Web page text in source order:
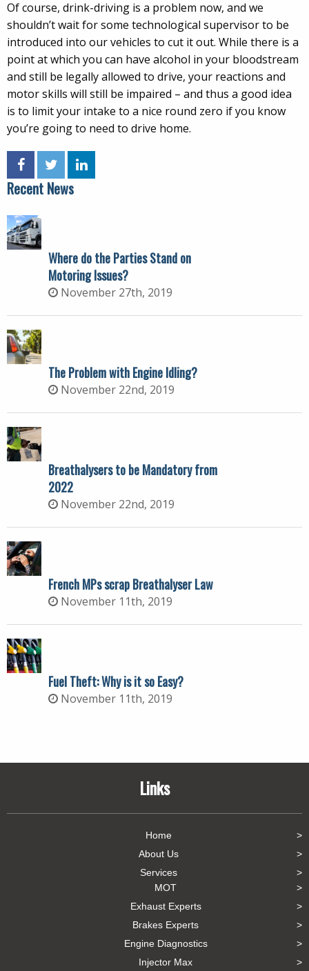
Of course, drink-driving is a problem now, and we
shouldn’t wait for some technological supervisor to be
introduced into our vehicles to cut it out. While there is a
point at which you can have alcohol in your bloodstream
and still be legally allowed to drive, your reactions and
motor skills will still be impaired – and thus a good idea
is to limit your intake to a nice round zero if you know
you’re going to need to drive home.
Recent News
Where do the Parties Stand on
Motoring Issues?
November 27th, 2019
The Problem with Engine Idling?
November 22nd, 2019
Breathalysers to be Mandatory from
2022
November 22nd, 2019
French MPs scrap Breathalyser Law
November 11th, 2019
Fuel Theft: Why is it so Easy?
November 11th, 2019
Links
Home
About Us
Services
MOT
Exhaust Experts
Brakes Experts
Engine Diagnostics
Injector Max